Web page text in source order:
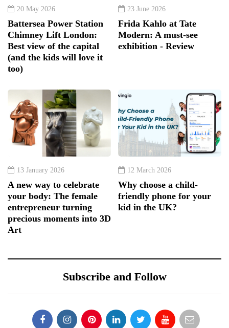
20 May 2026
Battersea Power Station
Chimney Lift London:
Best view of the capital
(and the kids will love it
too)
23 June 2026
Frida Kahlo at Tate
Modern: A must-see
exhibition - Review
13 January 2026
A new way to celebrate
your body: The female
entrepreneur turning
precious moments into 3D
Art
12 March 2026
Why choose a child-
friendly phone for your
kid in the UK?
Subscribe and Follow